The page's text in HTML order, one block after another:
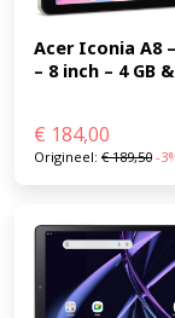
Acer Iconia A8
– 8 inch – 4 GB
€ 184,00
Origineel: €189,50 -